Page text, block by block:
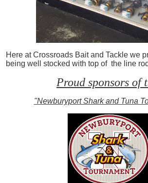
Here at Crossroads Bait and Tackle we
being well stocked with top of the line
Proud sponsors of
"Newburyport Shark and Tuna